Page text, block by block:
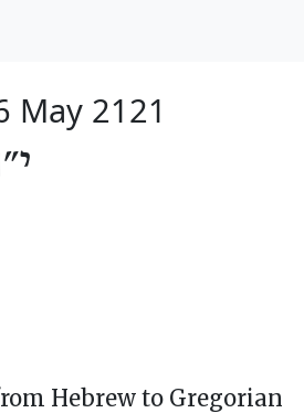
May 2121
Hebrew to Gregorian